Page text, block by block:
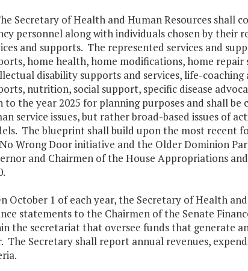
Secretary of Health and Human Resources shall
personnel along with individuals chosen by their
and supports. The represented services and
home health, home modifications, home
disability supports and services, life-
nutrition, social support, specific disease
to the year 2025 for planning purposes and shall
service issues, but rather broad-based issues of
The blueprint shall build upon the most recent
Wrong Door initiative and the Older Dominion
and Chairmen of the House Appropriations
October 1 of each year, the Secretary of Health
statements to the Chairmen of the Senate
the secretariat that oversee funds that generate
The Secretary shall report annual revenues,